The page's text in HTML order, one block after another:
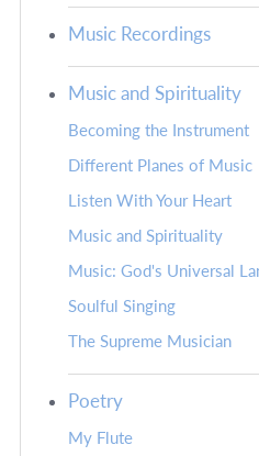
Music Recordings
Music and Spirituality
Becoming the Instrument
Different Planes of Music
Listen With Your Heart
Music and Spirituality
Music: God's Universal
Soulful Singing
The Supreme Musician
Poetry
My Flute